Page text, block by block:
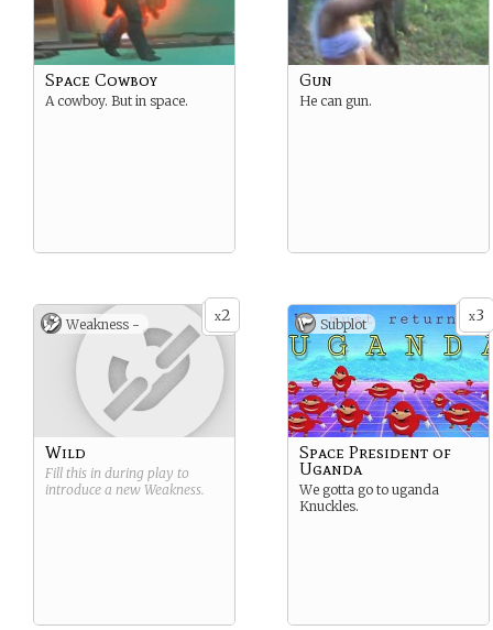
Space Cowboy
A cowboy. But in space.
Gun
He can gun.
x2
Weakness -
Wild
Fill this in during play to
introduce a new Weakness.
x3
Subplot
Space President of
Uganda
We gotta go to uganda
Knuckles.